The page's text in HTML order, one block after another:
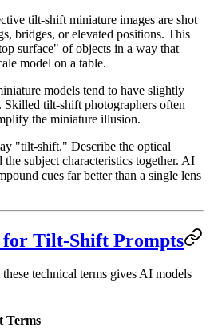
tilt-shift miniature images are shot
bridges, or elevated positions. This
surface" of objects in a way that
model on a table.
models tend to have slightly
Skilled tilt-shift photographers often
the miniature illusion.
"tilt-shift." Describe the optical
the subject characteristics together. AI
cues far better than a single lens
for Tilt-Shift Prompts
technical terms gives AI models
Terms